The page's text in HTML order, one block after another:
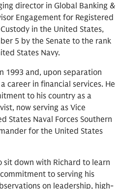
director in Global Banking &
Engagement for Registered
in the United States,
5 by the Senate to the rank
States Navy.
1993 and, upon separation
career in financial services. He
to his country as a
now serving as Vice
States Naval Forces Southern
for the United States
down with Richard to learn
to serving his
on leadership, high-